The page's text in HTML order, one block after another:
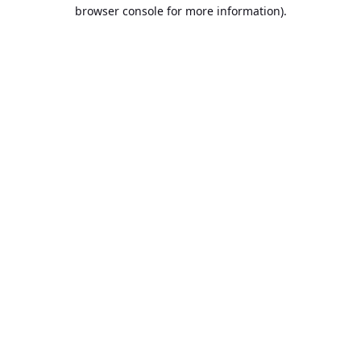
browser console for more information).